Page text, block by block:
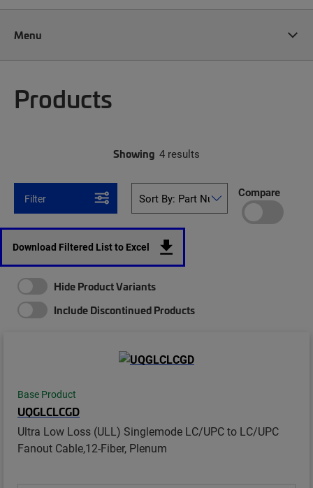
Menu
Products
Showing 4 results
Filter Compare
Download Filtered List to Excel
Hide Product Variants
Include Discontinued Products
Base Product
UQGLCLCGD
Ultra Low Loss (ULL) Singlemode LC/UPC to LC/UPC
Fanout Cable,12-Fiber, Plenum